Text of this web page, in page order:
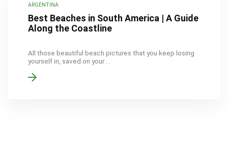
ARGENTINA
Best Beaches in South America | A Guide
Along the Coastline
All those beautiful beach pictures that you keep losing
yourself in, saved on your ...